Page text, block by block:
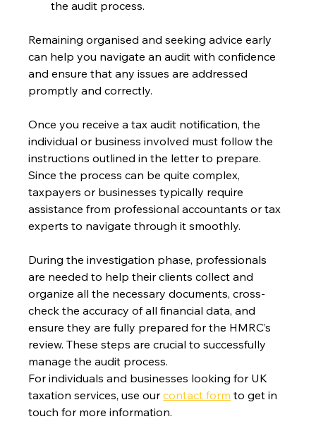
the audit process.
Remaining organised and seeking advice early
can help you navigate an audit with confidence
and ensure that any issues are addressed
promptly and correctly.
Once you receive a tax audit notification, the
individual or business involved must follow the
instructions outlined in the letter to prepare.
Since the process can be quite complex,
taxpayers or businesses typically require
assistance from professional accountants or tax
experts to navigate through it smoothly.
During the investigation phase, professionals
are needed to help their clients collect and
organize all the necessary documents, cross-
check the accuracy of all financial data, and
ensure they are fully prepared for the HMRC’s
review. These steps are crucial to successfully
manage the audit process.
For individuals and businesses looking for UK
taxation services, use our contact form to get in
touch for more information.